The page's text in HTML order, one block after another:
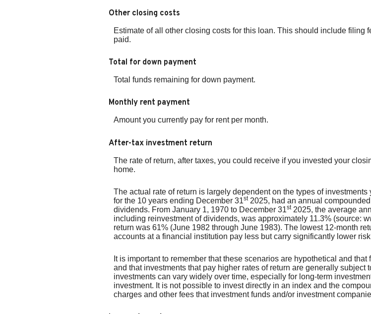
Other closing costs
Estimate of all other closing costs for this loan. This should include filing
paid.
Total for down payment
Total funds remaining for down payment.
Monthly rent payment
Amount you currently pay for rent per month.
After-tax investment return
The rate of return, after taxes, you could receive if you invested your
home.
The actual rate of return is largely dependent on the types of
for the 10 years ending December 31st2025, had an annual
dividends. From January 1, 1970 to December 31st2025, the average
including reinvestment of dividends, was approximately 11.3% (source:
return was 61% (June 1982 through June 1983). The lowest 12-month
accounts at a financial institution pay less but carry significantly lower
It is important to remember that these scenarios are hypothetical and
and that investments that pay higher rates of return are generally subject
investments can vary widely over time, especially for long-term
investment. It is not possible to invest directly in an index and the
charges and other fees that investment funds and/or investment